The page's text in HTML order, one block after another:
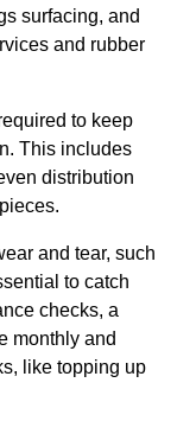
surfacing, and
and rubber
to keep
This includes
distribution
and tear, such
to catch
checks, a
monthly and
like topping up